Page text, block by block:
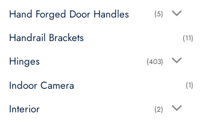
Hand Forged Door Handles (5)
Handrail Brackets (11)
Hinges (403)
Indoor Camera (1)
Interior (2)